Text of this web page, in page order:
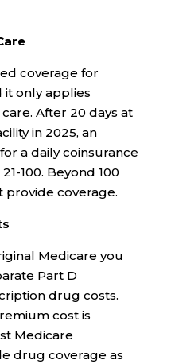
coverage for
it only applies
After 20 days at
in 2025, an
a daily coinsurance
100. Beyond 100
provide coverage.
Medicare you
Part D
drug costs.
cost is
Medicare
drug coverage as